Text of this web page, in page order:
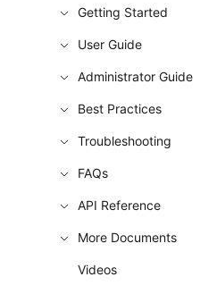
Getting Started
User Guide
Administrator Guide
Best Practices
Troubleshooting
FAQs
API Reference
More Documents
Videos